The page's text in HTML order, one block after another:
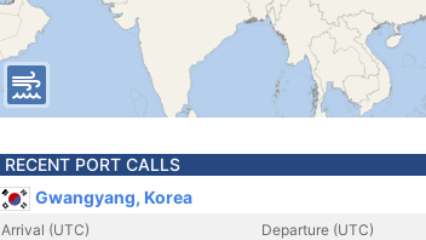
RECENT PORT CALLS
Gwangyang, Korea
Arrival (UTC)
Departure (UTC)